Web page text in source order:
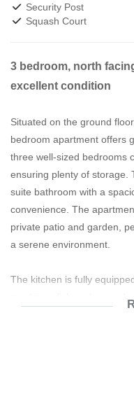
Security Post
Squash Court
3 bedroom, north
excellent condition
Situated on the ground
bedroom apartment offers
three well-sized bedrooms
ensuring plenty of storage.
suite bathroom with a
convenience. The
private patio and garden,
a serene environment.
The kitchen is fully